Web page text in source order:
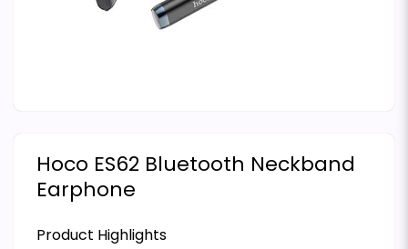
Hoco ES62 Bluetooth Neckband
Earphone
Product Highlights